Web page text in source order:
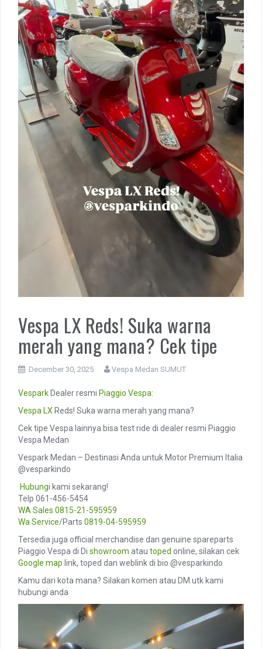
Vespa LX Reds! Suka warna
merah yang mana? Cek tipe
December 30, 2025 Vespa Medan SUMUT
Vespark Dealer resmi Piaggio Vespa:
Vespa LX Reds! Suka warna merah yang mana?
Cek tipe Vespa lainnya bisa test ride di dealer resmi Piaggio
Vespa Medan
Vespark Medan – Destinasi Anda untuk Motor Premium Italia
@vesparkindo
Hubungi kami sekarang!
Telp 061-456-5454
WA Sales 0815-21-595959
Wa Service/Parts 0819-04-595959
Tersedia juga official merchandise dan genuine spareparts
Piaggio Vespa di Di showroom atau toped online, silakan cek
Google map link, toped dan weblink di bio @vesparkindo
Kamu dari kota mana? Silakan komen atau DM utk kami
hubungi anda